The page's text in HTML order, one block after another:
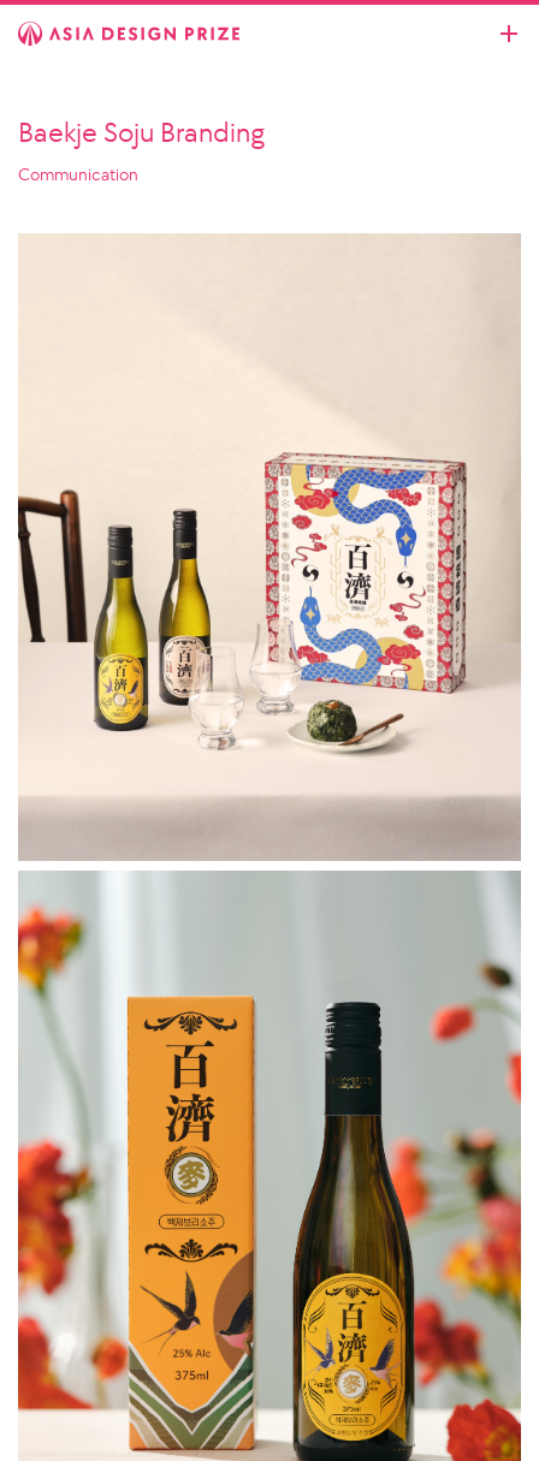
Baekje Soju Branding
Communication